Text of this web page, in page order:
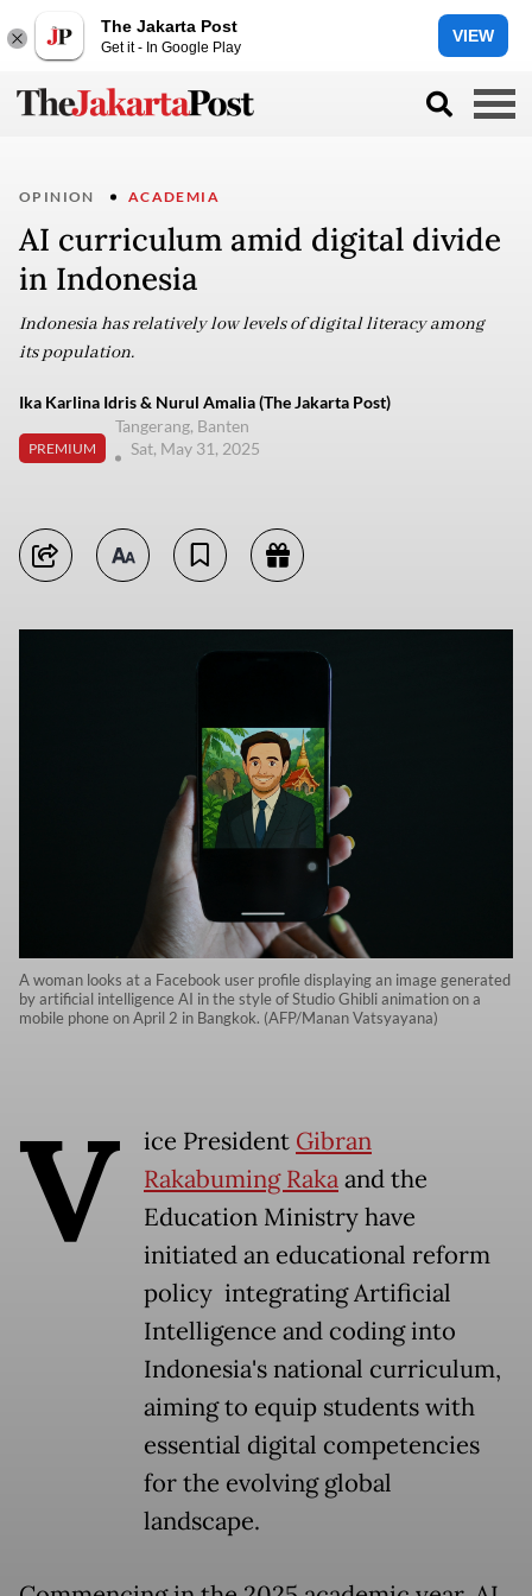
The Jakarta Post
Get it - In Google Play
VIEW
OPINION ACADEMIA
AI curriculum amid digital divide
in Indonesia
Indonesia has relatively low levels of digital literacy among
its population.
Ika Karlina Idris & Nurul Amalia (The Jakarta Post)
PREMIUM
Tangerang, Banten
Sat, May 31, 2025
A woman looks at a Facebook user profile displaying an image generated
by artificial intelligence AI in the style of Studio Ghibli animation on a
mobile phone on April 2 in Bangkok. (AFP/Manan Vatsyayana)
V ice President Gibran
Rakabuming Rakaand the
Education Ministry have
initiated an educational reform
policy integrating Artificial
Intelligence and coding into
Indonesia's national curriculum,
aiming to equip students with
essential digital competencies
for the evolving global
landscape.